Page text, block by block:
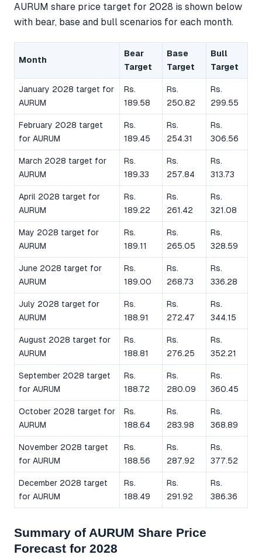
AURUM share price target for 2028 is shown below
with bear, base and bull scenarios for each month.
Month
Bear
Target
Base
Target
Bull
Target
January 2028 target for
AURUM
Rs.
189.58
Rs.
250.82
Rs.
299.55
February 2028 target
for AURUM
Rs.
189.45
Rs.
254.31
Rs.
306.56
March 2028 target for
AURUM
Rs.
189.33
Rs.
257.84
Rs.
313.73
April 2028 target for
AURUM
Rs.
189.22
Rs.
261.42
Rs.
321.08
May 2028 target for
AURUM
Rs.
189.11
Rs.
265.05
Rs.
328.59
June 2028 target for
AURUM
Rs.
189.00
Rs.
268.73
Rs.
336.28
July 2028 target for
AURUM
Rs.
188.91
Rs.
272.47
Rs.
344.15
August 2028 target for
AURUM
Rs.
188.81
Rs.
276.25
Rs.
352.21
September 2028 target
for AURUM
Rs.
188.72
Rs.
280.09
Rs.
360.45
October 2028 target for
AURUM
Rs.
188.64
Rs.
283.98
Rs.
368.89
November 2028 target
for AURUM
Rs.
188.56
Rs.
287.92
Rs.
377.52
December 2028 target
for AURUM
Rs.
188.49
Rs.
291.92
Rs.
386.36
Summary of AURUM Share Price
Forecast for 2028